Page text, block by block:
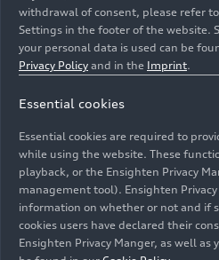
mobility concept is an electric
cubicle or mini dentist’s
Image No: A230714 ·
Rights: Use for editorial
withdrawal of consent, please refer to
Settings in the footer of the website.
your personal data is used can be
Privacy Policy and in the Imprint.
Essential cookies
Essential cookies are required to
while using the website. These
playback, or the Ensighten Privacy
management tool). Ensighten
information on whether or not and if
cookies users have declared their
Ensighten Privacy Manger, as well as